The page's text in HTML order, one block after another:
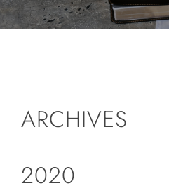
Newsletter
Contact
ARCHIVES
2020